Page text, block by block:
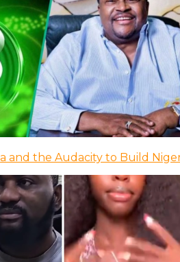
and the Audacity to Build